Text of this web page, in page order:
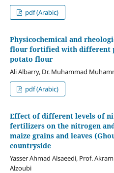
pdf (Arabic)
Physicochemical and
flour fortified with different
potato flour
Ali Albarry, Dr. Muhammad
pdf (Arabic)
Effect of different levels of
fertilizers on the nitrogen
maize grains and leaves
countryside
Yasser Ahmad Alsaeedi, Prof.
Alzoubi